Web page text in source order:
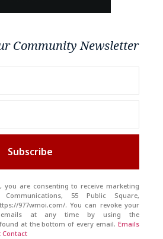
Community Newsletter
Subscribe
are consenting to receive marketing
55 Public Square,
977wmoi.com/. You can revoke your
emails at any time by using the
at the bottom of every email. Emails
Contact